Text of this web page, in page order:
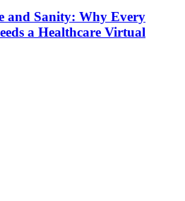
and Sanity: Why Every
a Healthcare Virtual